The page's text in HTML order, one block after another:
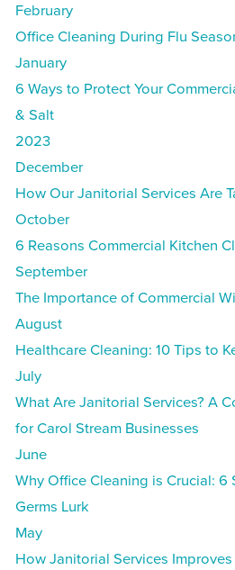
February
Office Cleaning During Flu
January
6 Ways to Protect Your
& Salt
2023
December
How Our Janitorial Services Are
October
6 Reasons Commercial Kitchen
September
The Importance of Commercial
August
Healthcare Cleaning: 10 Tips to
July
What Are Janitorial Services? A
for Carol Stream Businesses
June
Why Office Cleaning is Crucial: 6
Germs Lurk
May
How Janitorial Services